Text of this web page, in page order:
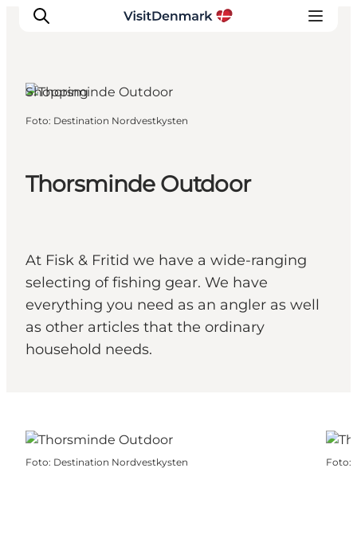
Wat te doen
Thorsminde Outdoor
At Fisk & Fritid we have a wide-ranging
selecting of fishing gear. We have
everything you need as an angler as well
as other articles that the ordinary
household needs.
Shopping
Foto: Destination Nordvestkysten
Foto: Destination Nordvestkysten Foto: